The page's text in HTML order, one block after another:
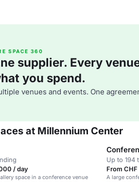
SPACE 360
supplier. Every
you spend.
venues and events. One
at Millennium Center
/ day
space in a conference venue
Up to 194
From
A large